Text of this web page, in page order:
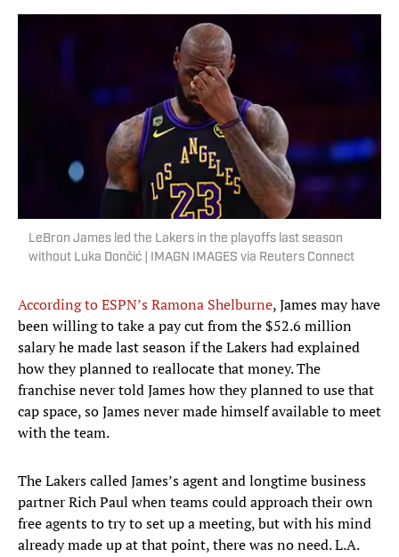
LeBron James led the Lakers in the playoffs last season
without Luka Dončić | IMAGN IMAGES via Reuters Connect
According to ESPN’s Ramona Shelburne, James may have
been willing to take a pay cut from the $52.6 million
salary he made last season if the Lakers had explained
how they planned to reallocate that money. The
franchise never told James how they planned to use that
cap space, so James never made himself available to meet
with the team.
The Lakers called James’s agent and longtime business
partner Rich Paul when teams could approach their own
free agents to try to set up a meeting, but with his mind
already made up at that point, there was no need. L.A.